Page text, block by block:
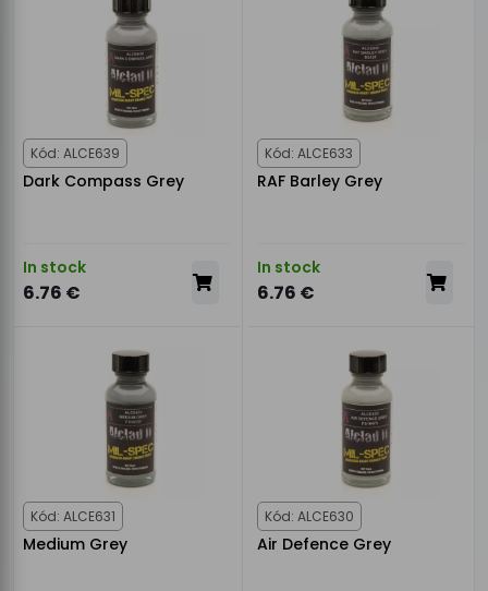
Kód: ALCE639
Dark Compass Grey
In stock
6.76 €
Kód: ALCE633
RAF Barley Grey
In stock
6.76 €
Kód: ALCE631
Medium Grey
Kód: ALCE630
Air Defence Grey